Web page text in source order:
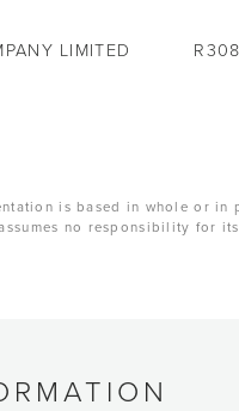
LIMITED
is based in whole or
assumes no responsibility for